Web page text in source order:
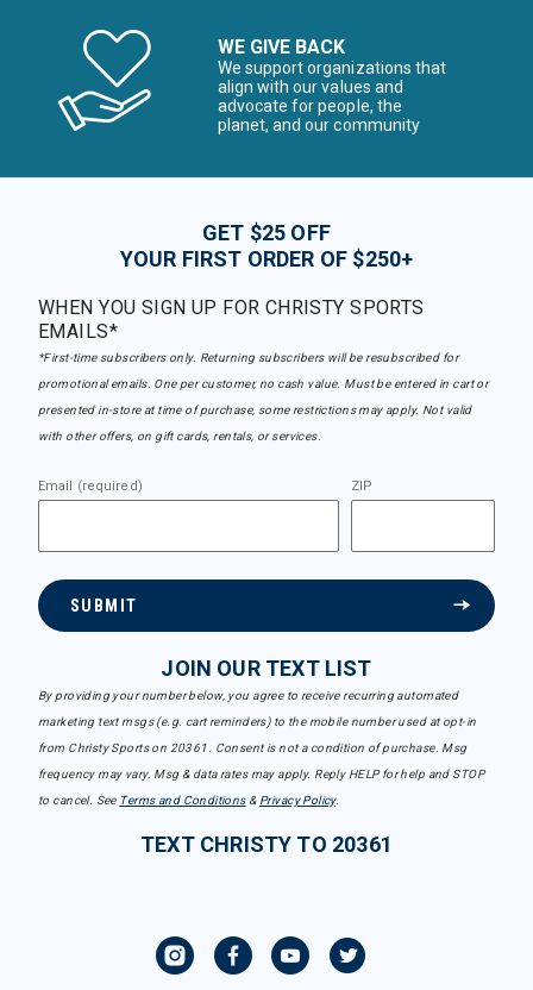
WE GIVE BACK
We support organizations that
align with our values and
advocate for people, the
planet, and our community
GET $25 OFF
YOUR FIRST ORDER OF $250+
WHEN YOU SIGN UP FOR CHRISTY SPORTS
EMAILS*
*First-time subscribers only. Returning subscribers will be resubscribed for
promotional emails. One per customer, no cash value. Must be entered in cart or
presented in-store at time of purchase, some restrictions may apply. Not valid
with other offers, on gift cards, rentals, or services.
Email (required) ZIP
SUBMIT
JOIN OUR TEXT LIST
By providing your number below, you agree to receive recurring automated
marketing text msgs (e.g. cart reminders) to the mobile number used at opt-in
from Christy Sports on 20361. Consent is not a condition of purchase. Msg
frequency may vary. Msg & data rates may apply. Reply HELP for help and STOP
to cancel. See Terms and Conditions& Privacy Policy.
TEXT CHRISTY TO 20361